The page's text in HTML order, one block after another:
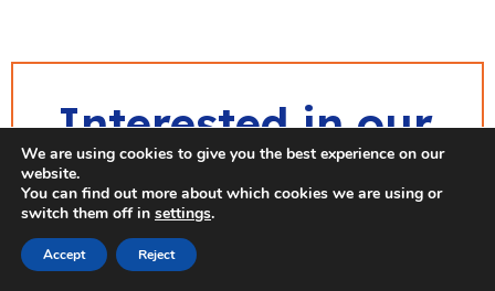
Interested in our
publications?
Don’t miss out on our latest
publications and
We are using cookies to give you the best experience on our
website.
You can find out more about which cookies we are using or
switch them off in settings.
Accept Reject